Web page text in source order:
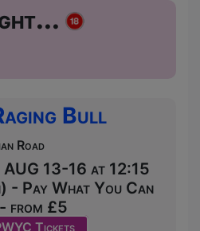
Bull
Road
13-16 at 12:15
- Pay What You Can
from £5
Tickets